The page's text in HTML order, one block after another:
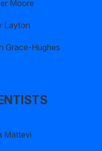
Moore
Layton
Grace-Hughes
Mattevi